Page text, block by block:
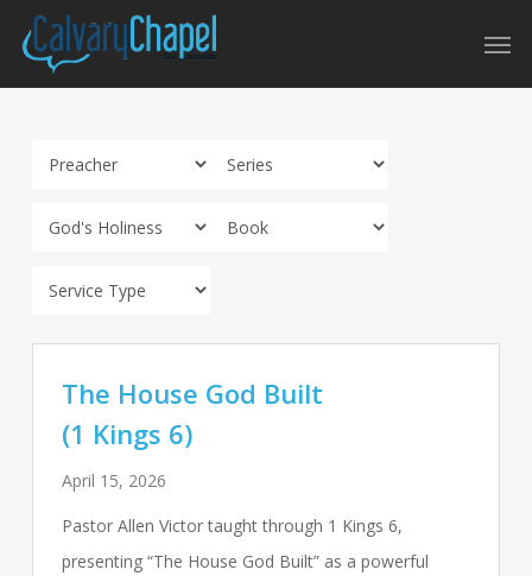
Skip
main
The House God Built
(1 Kings 6)
April 15, 2026
Pastor Allen Victor taught through 1 Kings 6,
presenting “The House God Built” as a powerful